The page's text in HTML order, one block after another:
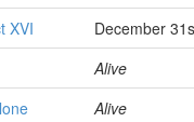
XVI December
Alive
Alive